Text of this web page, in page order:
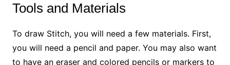
Tools and Materials
To draw Stitch, you will need a few materials. First,
you will need a pencil and paper. You may also want
to have an eraser and colored pencils or markers to